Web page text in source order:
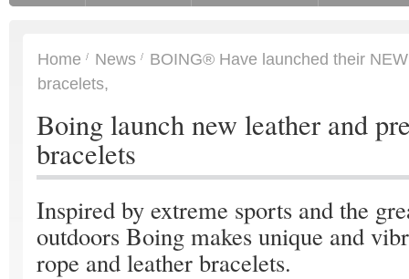
Home News
BOING® Have launched their
bracelets,
Boing launch new leather and
bracelets
Inspired by extreme sports and the
outdoors Boing makes unique and
rope and leather bracelets.